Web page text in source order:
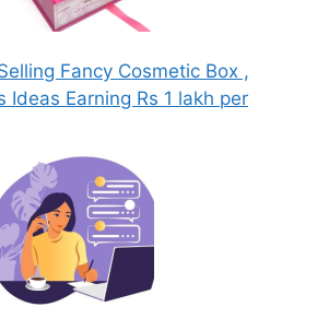
Fancy Cosmetic Box ,
Ideas Earning Rs 1 lakh per